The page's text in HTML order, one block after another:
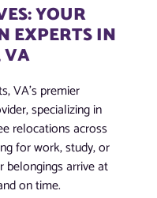
YOUR
EXPERTS IN
VA
VA’s premier
specializing in
relocations across
for work, study, or
belongings arrive at
on time.